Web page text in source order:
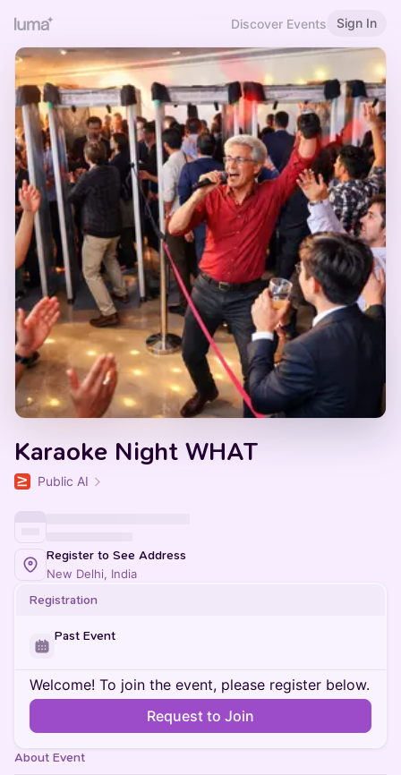
Discover Events Sign In
Karaoke Night WHAT
Public AI
Register to See Address
New Delhi, India
Registration
Past Event
Welcome! To join the event, please register below.
Request to Join
About Event